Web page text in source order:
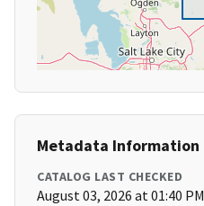
Metadata Information
CATALOG LAST CHECKED
August 03, 2026 at 01:40 PM